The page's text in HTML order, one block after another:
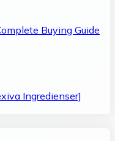
Buying Guide
Ingredienser]